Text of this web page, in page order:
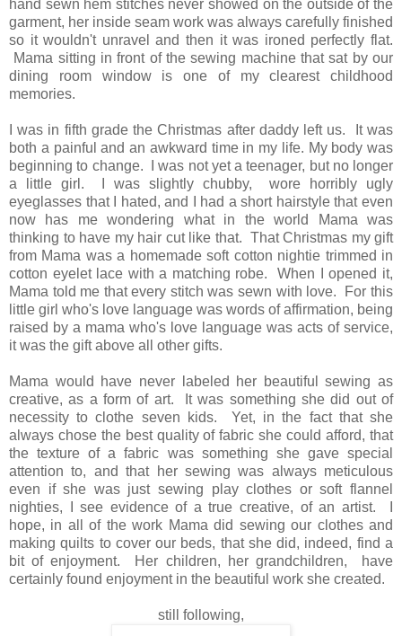
hand sewn hem stitches never showed on the outside of the
garment, her inside seam work was always carefully finished
so it wouldn't unravel and then it was ironed perfectly flat.
Mama sitting in front of the sewing machine that sat by our
dining room window is one of my clearest childhood
memories.
I was in fifth grade the Christmas after daddy left us. It was
both a painful and an awkward time in my life. My body was
beginning to change. I was not yet a teenager, but no longer
a little girl. I was slightly chubby, wore horribly ugly
eyeglasses that I hated, and I had a short hairstyle that even
now has me wondering what in the world Mama was
thinking to have my hair cut like that. That Christmas my gift
from Mama was a homemade soft cotton nightie trimmed in
cotton eyelet lace with a matching robe. When I opened it,
Mama told me that every stitch was sewn with love. For this
little girl who's love language was words of affirmation, being
raised by a mama who's love language was acts of service,
it was the gift above all other gifts.
Mama would have never labeled her beautiful sewing as
creative, as a form of art. It was something she did out of
necessity to clothe seven kids. Yet, in the fact that she
always chose the best quality of fabric she could afford, that
the texture of a fabric was something she gave special
attention to, and that her sewing was always meticulous
even if she was just sewing play clothes or soft flannel
nighties, I see evidence of a true creative, of an artist. I
hope, in all of the work Mama did sewing our clothes and
making quilts to cover our beds, that she did, indeed, find a
bit of enjoyment. Her children, her grandchildren, have
certainly found enjoyment in the beautiful work she created.
still following,